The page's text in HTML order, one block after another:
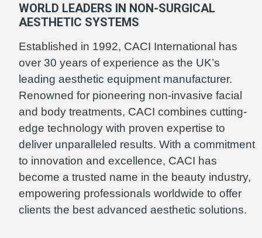
WORLD LEADERS IN NON-SURGICAL
AESTHETIC SYSTEMS
Established in 1992, CACI International has
over 30 years of experience as the UK’s
leading aesthetic equipment manufacturer.
Renowned for pioneering non-invasive facial
and body treatments, CACI combines cutting-
edge technology with proven expertise to
deliver unparalleled results. With a commitment
to innovation and excellence, CACI has
become a trusted name in the beauty industry,
empowering professionals worldwide to offer
clients the best advanced aesthetic solutions.